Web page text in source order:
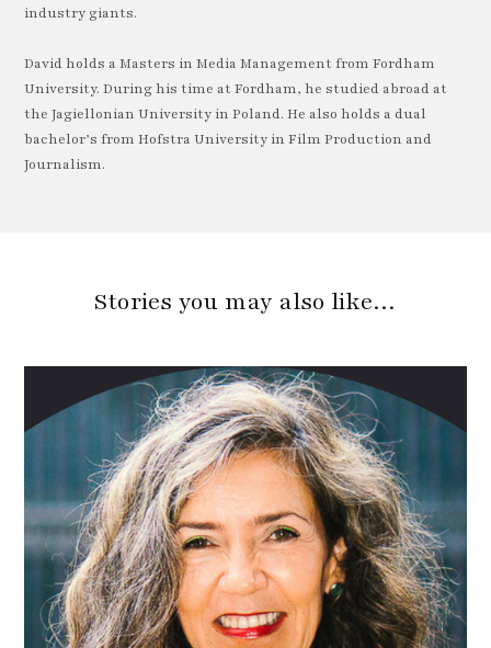
industry giants.
David holds a Masters in Media Management from Fordham
University. During his time at Fordham, he studied abroad at
the Jagiellonian University in Poland. He also holds a dual
bachelor’s from Hofstra University in Film Production and
Journalism.
Stories you may also like…